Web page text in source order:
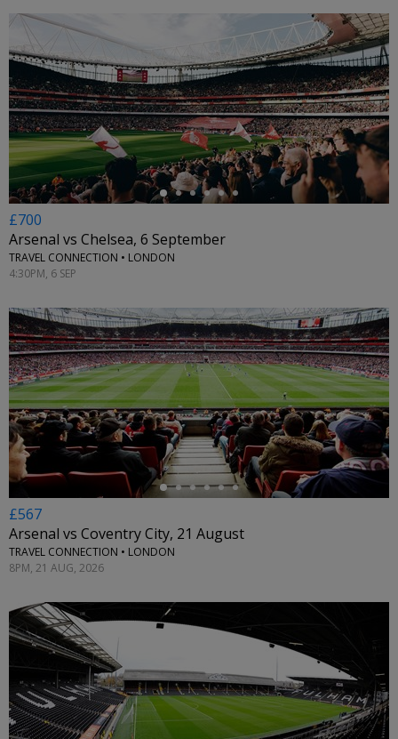
←
£700
Arsenal vs Chelsea, 6 September
TRAVEL CONNECTION • LONDON
4:30PM, 6 SEP
←
£567
Arsenal vs Coventry City, 21 August
TRAVEL CONNECTION • LONDON
8PM, 21 AUG, 2026
←